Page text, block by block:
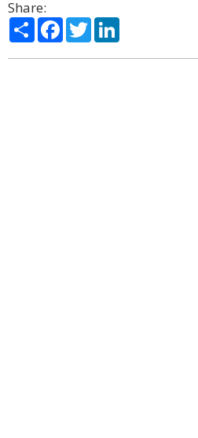
Share:
ShareFacebook
Twitter